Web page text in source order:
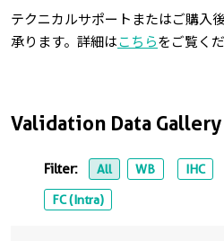
Validation Data Gallery
Filter: All WB IHC
FC (Intra)
テクニカルサポートまたはご購入
承ります。詳細はこちらをご覧くだ